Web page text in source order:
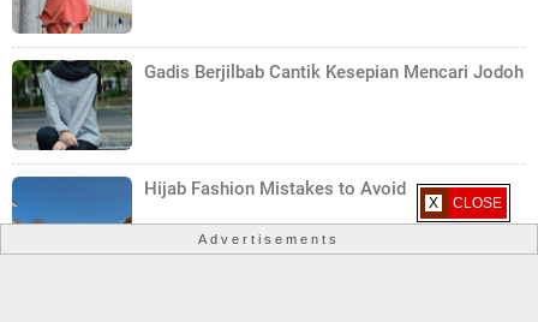
Gadis Berjilbab Cantik Kesepian Mencari Jodoh
Hijab Fashion Mistakes to Avoid
X CLOSE
Advertisements